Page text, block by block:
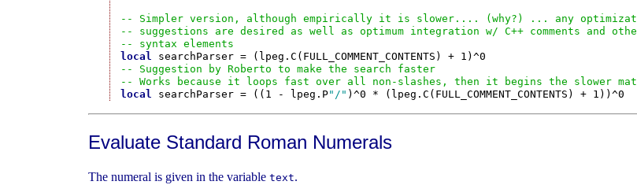
-- Simpler version, although empirically it is slower.... (why?) ... any
-- suggestions are desired as well as optimum integration w/ C++ comments and
-- syntax elements
local
-- Suggestion by Roberto to make the search faster
-- Works because it loops fast over all non-slashes, then it begins the slower
local
searchParser = ((1 - lpeg.P"/"
Evaluate Standard Roman Numerals
The numeral is given in the variable text.